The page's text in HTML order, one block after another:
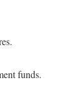
funds.